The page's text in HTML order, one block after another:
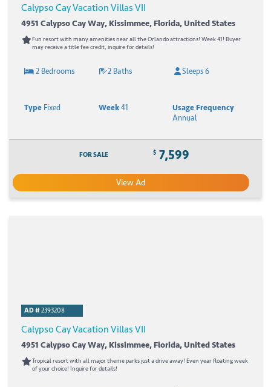
Calypso Cay Vacation Villas VII
4951 Calypso Cay Way, Kissimmee, Florida, United States
Fun resort with many amenities near all the Orlando attractions! Week 41! Buyer
may receive a title fee credit, inquire for details!
2 Bedrooms 2 Baths Sleeps 6
Type Fixed Week41
Usage Frequency
Annual
FOR SALE $ 7,599
View Ad
AD #2393208
Calypso Cay Vacation Villas VII
4951 Calypso Cay Way, Kissimmee, Florida, United States
Tropical resort with all major theme parks just a drive away! Even year floating week
of your choice! Inquire for details!